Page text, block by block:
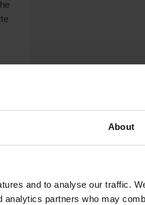
About
and to analyse our traffic.
analytics partners who may